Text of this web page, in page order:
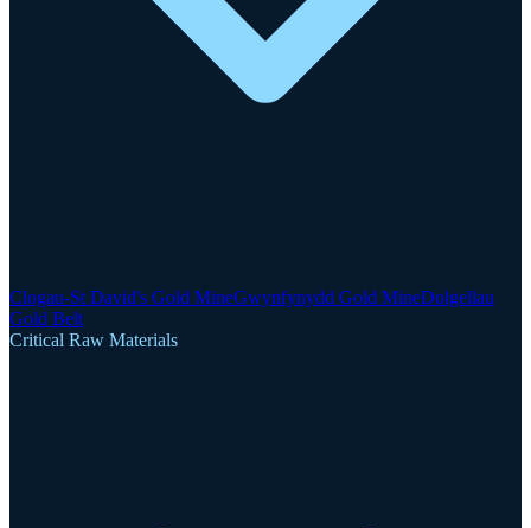
Clogau-St David's Gold MineGwynfynydd Gold MineDolgellau
Gold Belt
Critical Raw Materials